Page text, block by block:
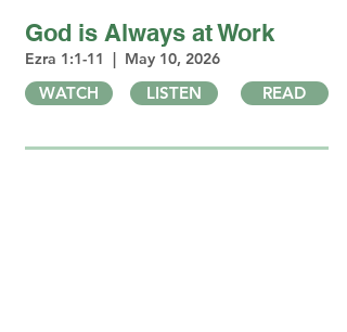
God is Always at Work
Ezra 1:1-11 | May 10, 2026
WATCH LISTEN READ